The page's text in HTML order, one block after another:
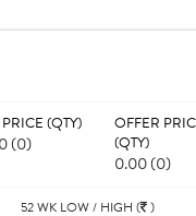
(QTY)
(0)
OFFER
(QTY)
0.00 (0)
52 WK LOW / HIGH ( )